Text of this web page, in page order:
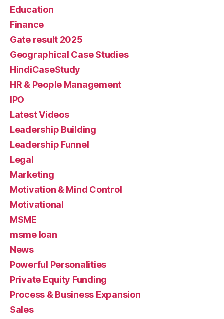
Education
Finance
Gate result 2025
Geographical Case Studies
HindiCaseStudy
HR & People Management
IPO
Latest Videos
Leadership Building
Leadership Funnel
Legal
Marketing
Motivation & Mind Control
Motivational
MSME
msme loan
News
Powerful Personalities
Private Equity Funding
Process & Business Expansion
Sales